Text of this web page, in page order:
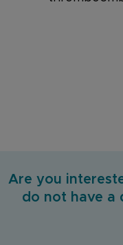
Are you
do not have a